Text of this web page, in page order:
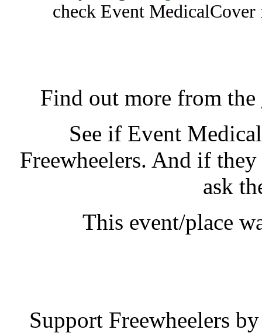
check Event
Find out more from the
See if Event
Freewheelers. And if
ask
This event/place
Support Freewheelers